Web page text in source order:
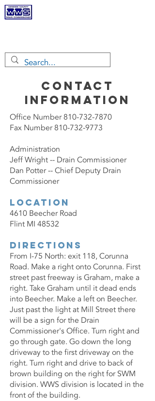
CONTACT
INFORMATION
Office Number810-732-7870
Fax Number 810-732-9773
Administration
Jeff Wright -- Drain Commissioner
Dan Potter -- Chief Deputy Drain
Commissioner
Location
4610 Beecher Road
Flint MI 48532
Directions
From I-75 North: exit 118, Corunna
Road. Make a right onto Corunna. First
street past freeway is Graham, make a
right. Take Graham until it dead ends
into Beecher. Make a left on Beecher.
Just past the light at Mill Street there
will be a sign for the Drain
Commissioner's Office. Turn right and
go through gate. Go down the long
driveway to the first driveway on the
right. Turn right and drive to back of
brown building on the right for SWM
division. WWS division is located in the
front of the building.